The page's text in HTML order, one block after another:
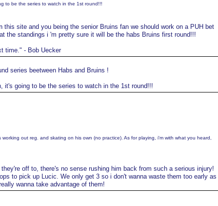
to be the series to watch in the 1st round!!!
this site and you being the senior Bruins fan we should work on a PUH bet
the standings i 'm pretty sure it will be the habs Bruins first round!!!
time." - Bob Uecker
series beetween Habs and Bruins !
it's going to be the series to watch in the 1st round!!!
out reg. and skating on his own (no practice). As for playing, i'm with what you heard,
off to, there's no sense rushing him back from such a serious injury!
to pick up Lucic. We only get 3 so i don't wanna waste them too early as
wanna take advantage of them!